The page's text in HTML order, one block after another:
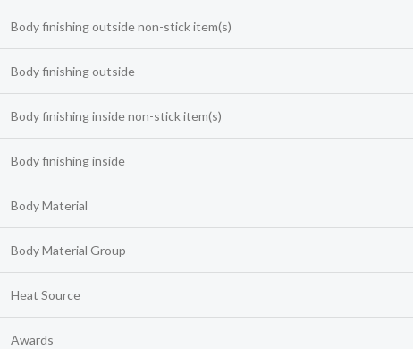
Body finishing outside non-stick item(s)
Body finishing outside
Body finishing inside non-stick item(s)
Body finishing inside
Body Material
Body Material Group
Heat Source
Awards